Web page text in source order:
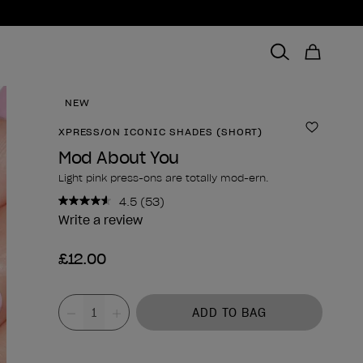
NEW
XPRESS/ON ICONIC SHADES (SHORT) Add to
Mod About You
Light pink press-ons are totally mod-ern.
4.5 Read
53
(53)
Write a review
£12.00
Product form
Value
ADD TO BAG